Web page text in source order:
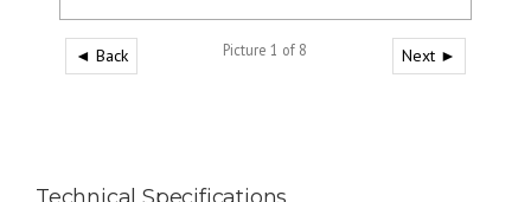
◄ Back Next ►
Picture 1 of 8